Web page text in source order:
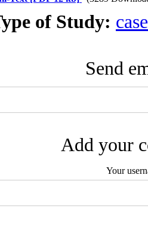
of Study:
Send
Add your
Your